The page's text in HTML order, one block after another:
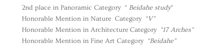
2nd place in Panoramic Category “ Beidahe study”
Honorable Mention in Nature Category “V”
Honorable Mention in Architecture Category “17 Arches”
Honorable Mention in Fine Art Category “Beidahe”